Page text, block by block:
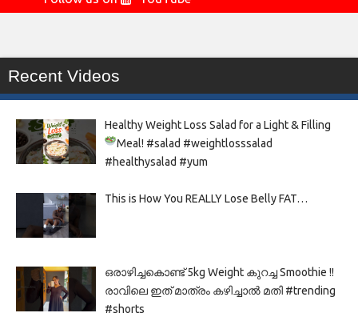
Recent Videos
Healthy Weight Loss Salad for a Light & Filling
Meal! #salad #weightlosssalad
#healthysalad #yum
This is How You REALLY Lose Belly FAT…
ഒരാഴിച്ചകൊണ്ട്‌ 5kg Weight കുറച്ച Smoothie !!
രാവിലെ ഇത് മാത്രം കഴിച്ചാൽ മതി #trending
#shorts